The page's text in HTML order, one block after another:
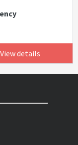
View details